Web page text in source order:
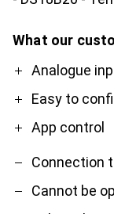
What our
ProAnalogue
Easy to
App control
Contra
Connection
Cannot be